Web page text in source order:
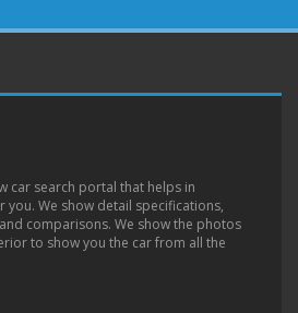
car search portal that helps in
you. We show detail specifications,
comparisons. We show the photos
to show you the car from all the